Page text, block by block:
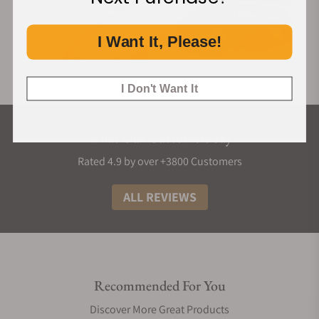
Rated 4.9 by over +3800 Customers
ALL REVIEWS
Recommended For You
Discover More Great Products
I Want It, Please!
I Don't Want It